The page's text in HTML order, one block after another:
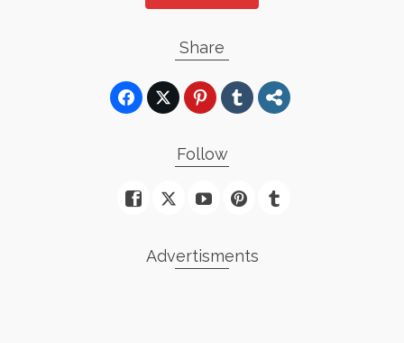
Share
Follow
Advertisments